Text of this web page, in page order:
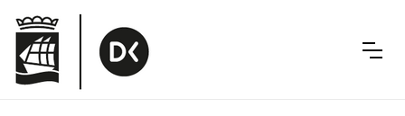
navigation